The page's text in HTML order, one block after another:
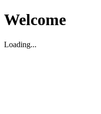
Welcome
Loading...